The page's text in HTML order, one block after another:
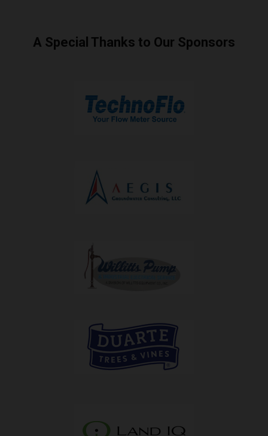
A Special Thanks to Our Sponsors